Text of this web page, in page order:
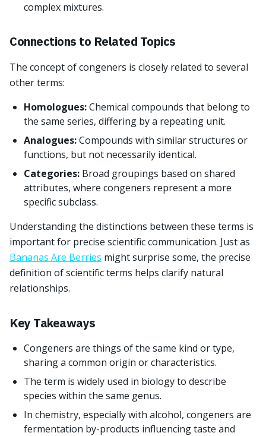
complex mixtures.
Connections to Related Topics
The concept of congeners is closely related to several
other terms:
Homologues:Chemical compounds that belong to
the same series, differing by a repeating unit.
Analogues:Compounds with similar structures or
functions, but not necessarily identical.
Categories: Broad groupings based on shared
attributes, where congeners represent a more
specific subclass.
Understanding the distinctions between these terms is
important for precise scientific communication. Just as
Bananas Are Berries might surprise some, the precise
definition of scientific terms helps clarify natural
relationships.
Key Takeaways
Congeners are things of the same kind or type,
sharing a common origin or characteristics.
The term is widely used in biology to describe
species within the same genus.
In chemistry, especially with alcohol, congeners are
fermentation by-products influencing taste and